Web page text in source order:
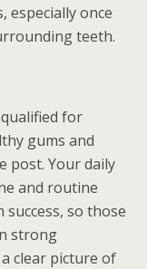
especially once
teeth.
for
gums and
post. Your daily
and routine
so those
strong
clear picture of